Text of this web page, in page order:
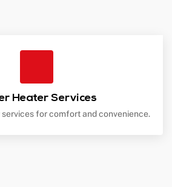
Heater Services
for comfort and convenience.